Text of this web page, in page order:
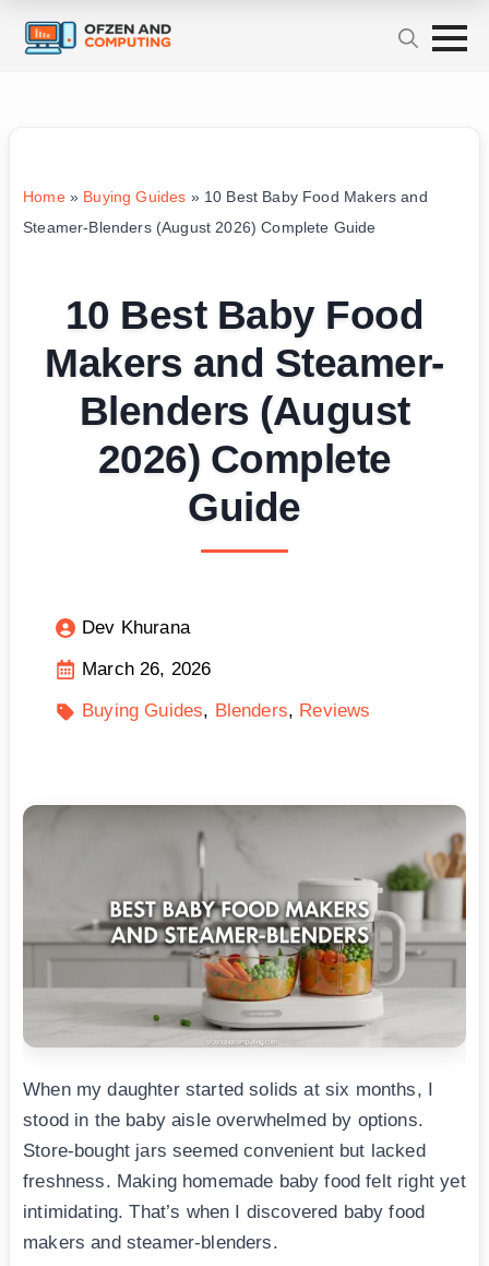
Home» Buying Guides » 10 Best Baby Food Makers and
Steamer-Blenders (August 2026) Complete Guide
10 Best Baby Food
Makers and Steamer-
Blenders (August
2026) Complete
Guide
Dev Khurana
March 26, 2026
Buying Guides
Blenders Reviews
When my daughter started solids at six months, I
stood in the baby aisle overwhelmed by options.
Store-bought jars seemed convenient but lacked
freshness. Making homemade baby food felt right yet
intimidating. That’s when I discovered baby food
makers and steamer-blenders.